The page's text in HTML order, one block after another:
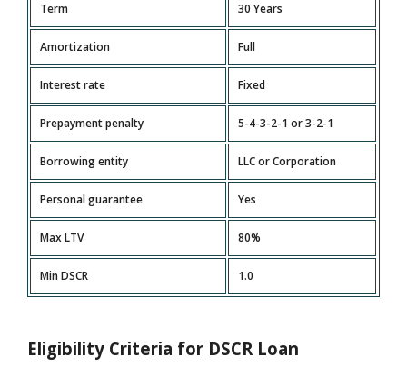
Term 30 Years
Amortization Full
Interest rate Fixed
Prepayment penalty 5-4-3-2-1 or 3-2-1
Borrowing entity LLC or Corporation
Personal guarantee Yes
Max LTV 80%
Min DSCR 1.0
Eligibility Criteria for DSCR Loan